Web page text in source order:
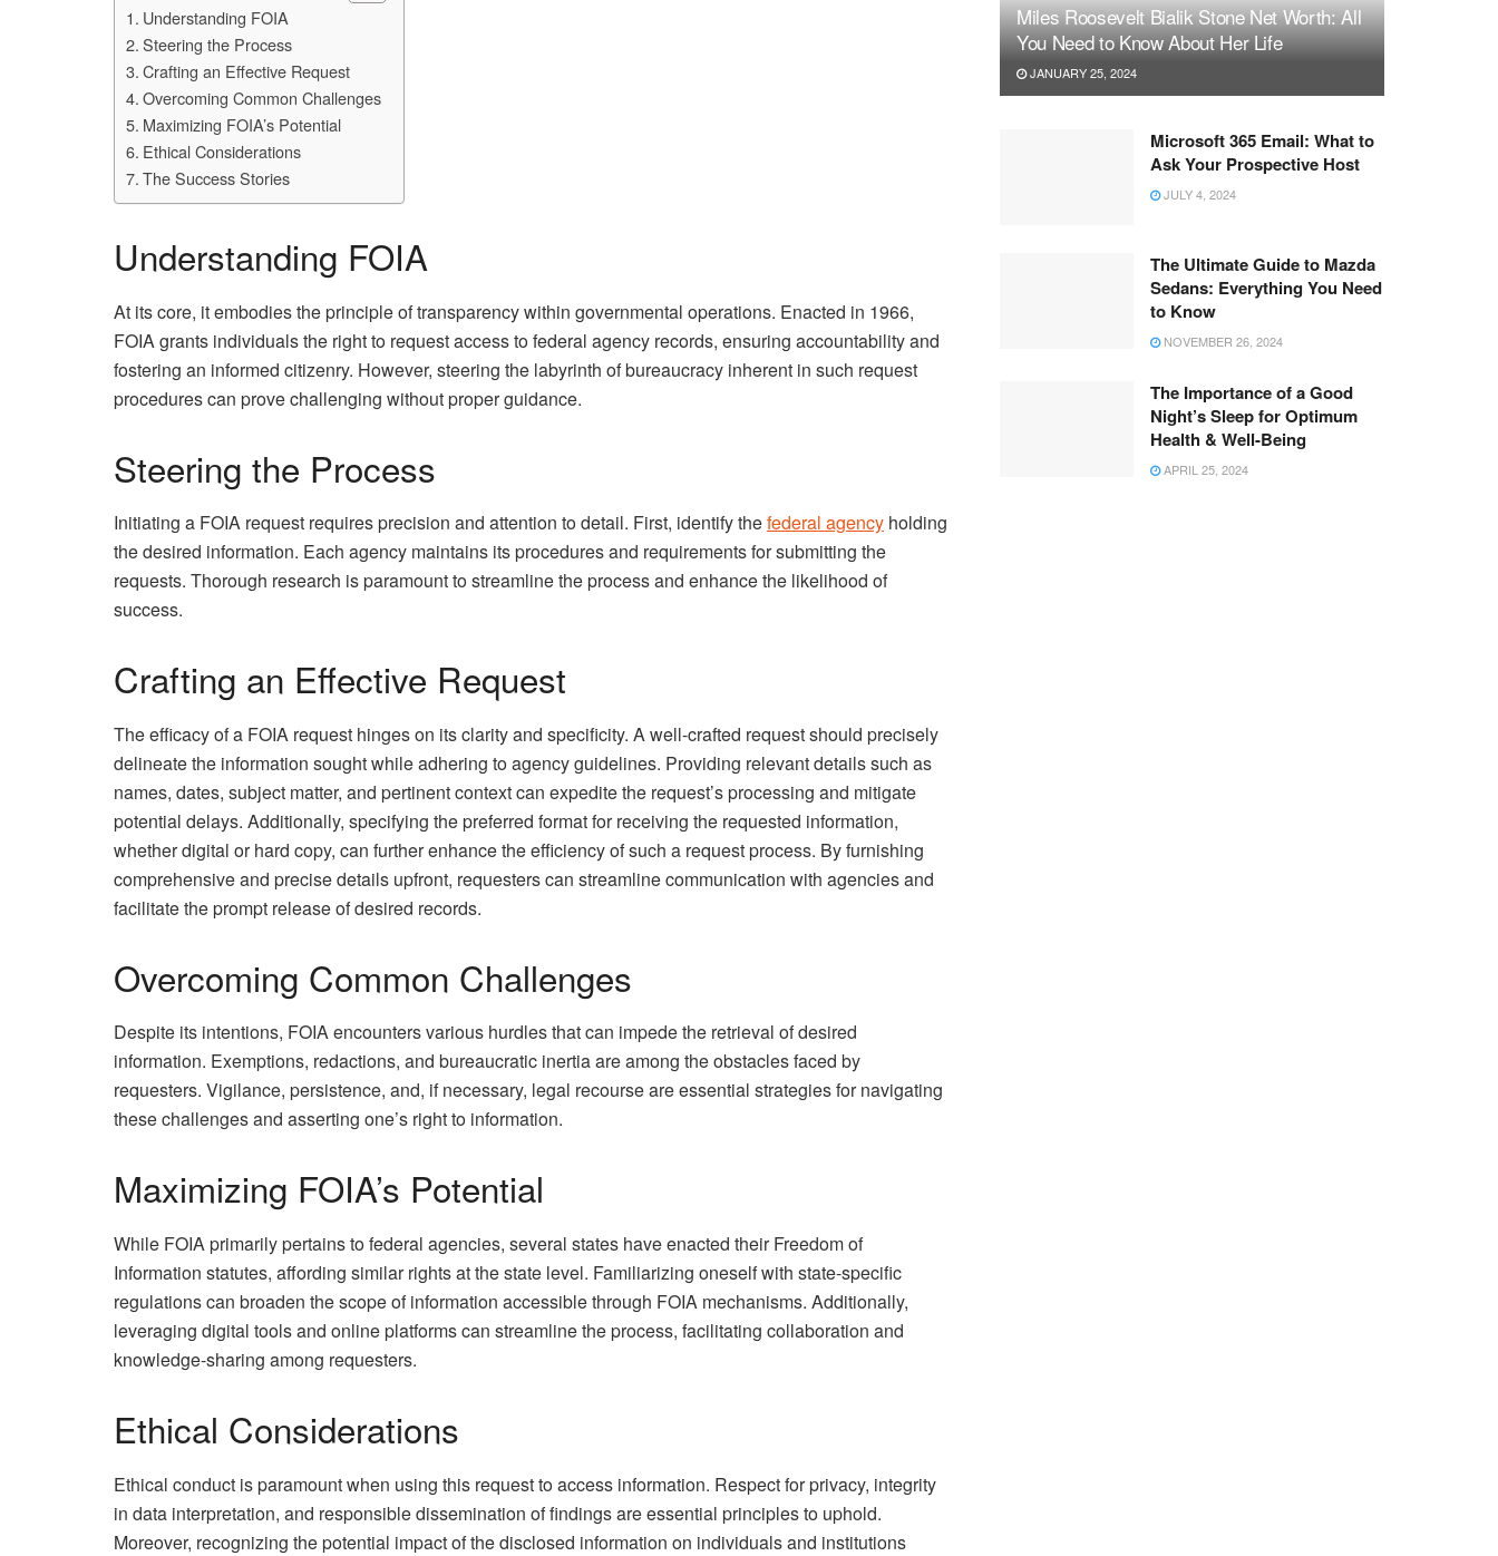
Understanding FOIA
Steering the Process
Crafting an Effective Request
Overcoming Common Challenges
Maximizing FOIA’s Potential
Ethical Considerations
The Success Stories
Understanding FOIA
At its core, it embodies the principle of transparency within governmental operations. Enacted in 1966,
FOIA grants individuals the right to request access to federal agency records, ensuring accountability and
fostering an informed citizenry. However, steering the labyrinth of bureaucracy inherent in such request
procedures can prove challenging without proper guidance.
Steering the Process
Initiating a FOIA request requires precision and attention to detail. First, identify thefederal agency holding
the desired information. Each agency maintains its procedures and requirements for submitting the
requests. Thorough research is paramount to streamline the process and enhance the likelihood of
success.
Crafting an Effective Request
The efficacy of a FOIA request hinges on its clarity and specificity. A well-crafted request should precisely
delineate the information sought while adhering to agency guidelines. Providing relevant details such as
names, dates, subject matter, and pertinent context can expedite the request’s processing and mitigate
potential delays. Additionally, specifying the preferred format for receiving the requested information,
whether digital or hard copy, can further enhance the efficiency of such a request process. By furnishing
comprehensive and precise details upfront, requesters can streamline communication with agencies and
facilitate the prompt release of desired records.
Overcoming Common Challenges
Despite its intentions, FOIA encounters various hurdles that can impede the retrieval of desired
information. Exemptions, redactions, and bureaucratic inertia are among the obstacles faced by
requesters. Vigilance, persistence, and, if necessary, legal recourse are essential strategies for navigating
these challenges and asserting one’s right to information.
Maximizing FOIA’s Potential
While FOIA primarily pertains to federal agencies, several states have enacted their Freedom of
Information statutes, affording similar rights at the state level. Familiarizing oneself with state-specific
regulations can broaden the scope of information accessible through FOIA mechanisms. Additionally,
leveraging digital tools and online platforms can streamline the process, facilitating collaboration and
knowledge-sharing among requesters.
Ethical Considerations
Ethical conduct is paramount when using this request to access information. Respect for privacy, integrity
in data interpretation, and responsible dissemination of findings are essential principles to uphold.
Moreover, recognizing the potential impact of the disclosed information on individuals and institutions
Miles Roosevelt Bialik Stone Net Worth: All
You Need to Know About Her Life
JANUARY 25, 2024
Microsoft 365 Email: What to
Ask Your Prospective Host
JULY 4, 2024
The Ultimate Guide to Mazda
Sedans: Everything You Need
to Know
NOVEMBER 26, 2024
The Importance of a Good
Night’s Sleep for Optimum
Health & Well-Being
APRIL 25, 2024